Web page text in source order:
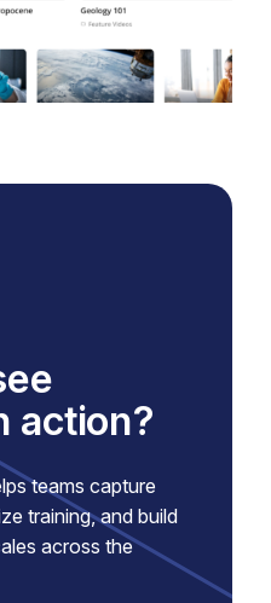
action?
teams capture
training, and build
across the